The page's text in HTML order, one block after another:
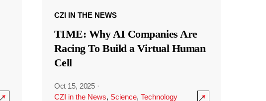
CZI IN THE NEWS
TIME: Why AI Companies Are
Racing To Build a Virtual Human
Cell
Oct 15, 2025 ·
CZI in the News, Science, Technology